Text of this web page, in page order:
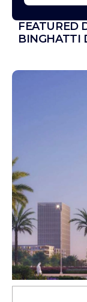
FEATURED
BINGHATTI